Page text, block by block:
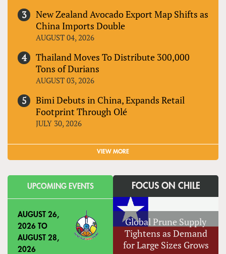
New Zealand Avocado Export Map Shifts as
China Imports Double
AUGUST 04, 2026
Thailand Moves To Distribute 300,000
Tons of Durians
AUGUST 03, 2026
Bimi Debuts in China, Expands Retail
Footprint Through Olé
JULY 30, 2026
VIEW MORE
UPCOMING EVENTS
AUGUST 26,
2026 TO
AUGUST 28,
2026
FOCUS ON CHILE
Global Prune Supply
Tightens as Demand
for Large Sizes Grows